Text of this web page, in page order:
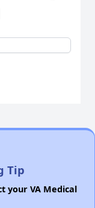
Tip
your VA Medical